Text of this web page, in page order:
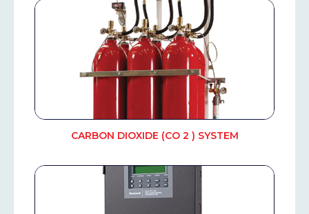
CARBON DIOXIDE (CO 2 ) SYSTEM